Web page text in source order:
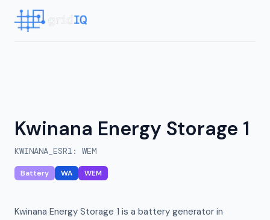
Kwinana Energy Storage 1
KWINANA_ESR1 : WEM
Battery WA WEM
Kwinana Energy Storage 1 is a battery generator in